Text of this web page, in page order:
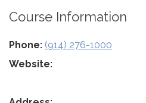
Course Information
Phone: (914) 276-1000
Website: